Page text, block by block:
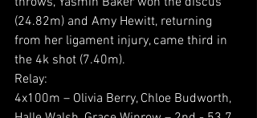
(24.82m) and Amy Hewitt, returning
from her ligament injury, came third in
the 4k shot (7.40m).
Relay:
4x100m – Olivia Berry, Chloe Budworth,